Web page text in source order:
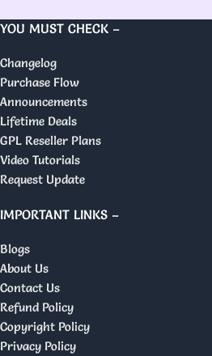
YOU MUST CHECK –
Changelog
Purchase Flow
Announcements
Lifetime Deals
GPL Reseller Plans
Video Tutorials
Request Update
IMPORTANT LINKS –
Blogs
About Us
Contact Us
Refund Policy
Copyright Policy
Privacy Policy